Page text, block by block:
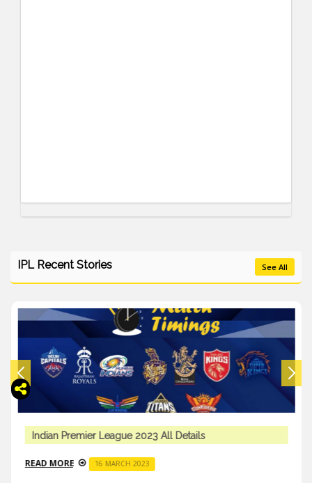
IPL Recent Stories See All
Indian Premier League 2023 All Details
READ MORE 16 MARCH 2023